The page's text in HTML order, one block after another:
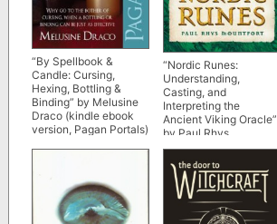
“By Spellbook &
Candle: Cursing,
Hexing, Bottling &
Binding” by Melusine
Draco (kindle ebook
version, Pagan Portals)
“Nordic Runes:
Understanding,
Casting, and
Interpreting the
Ancient Viking Oracle”
by Paul Rhys
Mountfort (kindle
ebook version)